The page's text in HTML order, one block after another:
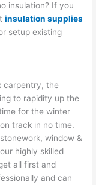
insulation? If you
insulation supplies
setup existing
carpentry, the
to rapidity up the
for the winter
track in no time.
window &
highly skilled
all first and
and can